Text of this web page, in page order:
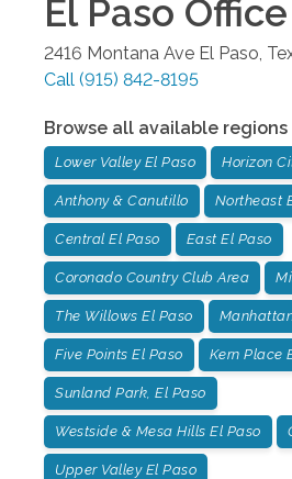
El Paso Office
2416 Montana Ave El Paso,
Call (915) 842-8195
Browse all available regions
Lower Valley El Paso Horizon
Anthony & Canutillo Northeast
Central El Paso East El Paso
Coronado Country Club Area
The Willows El Paso
Five Points El Paso Kern Place
Sunland Park, El Paso
Westside & Mesa Hills El Paso
Upper Valley El Paso